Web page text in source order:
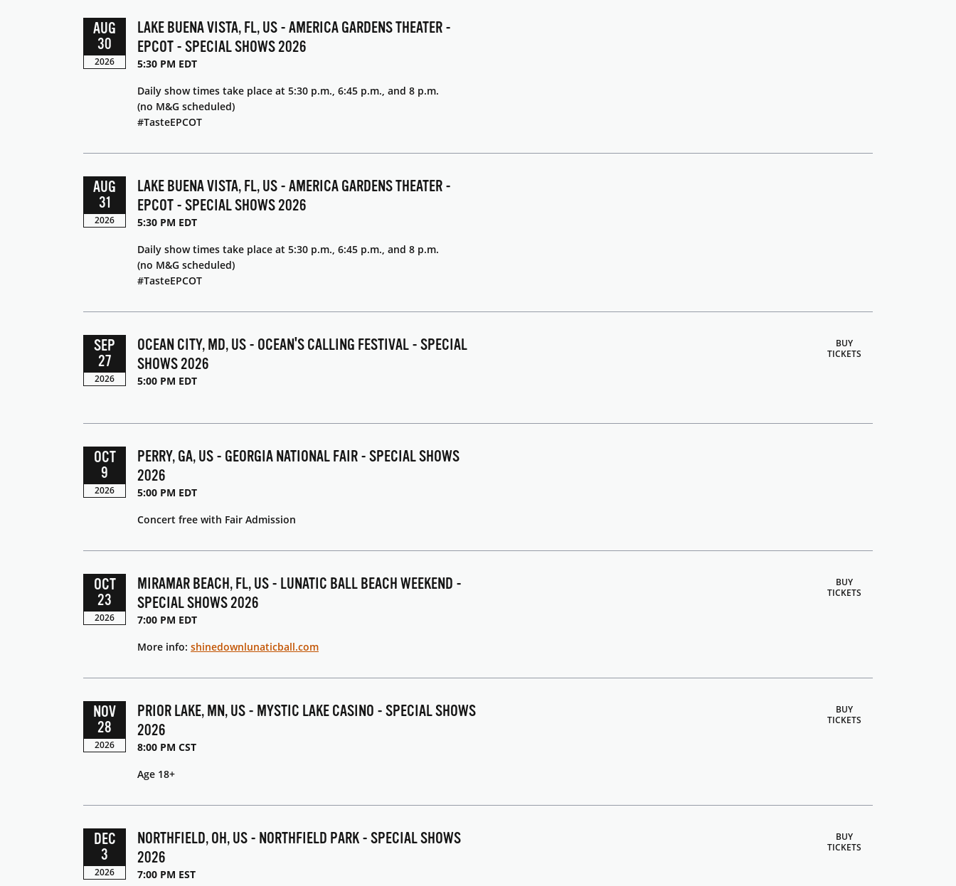
AUG
30
2026
LAKE BUENA VISTA, FL, US - AMERICA GARDENS THEATER -
EPCOT - SPECIAL SHOWS 2026
5:30 PM EDT
Daily show times take place at 5:30 p.m., 6:45 p.m., and 8 p.m.
(no M&G scheduled)
#TasteEPCOT
AUG
31
2026
LAKE BUENA VISTA, FL, US - AMERICA GARDENS THEATER -
EPCOT - SPECIAL SHOWS 2026
5:30 PM EDT
Daily show times take place at 5:30 p.m., 6:45 p.m., and 8 p.m.
(no M&G scheduled)
#TasteEPCOT
SEP
27
2026
OCEAN CITY, MD, US - OCEAN'S CALLING FESTIVAL - SPECIAL
SHOWS 2026
5:00 PM EDT
BUY
TICKETS
OCT
9
2026
PERRY, GA, US - GEORGIA NATIONAL FAIR - SPECIAL SHOWS
2026
5:00 PM EDT
Concert free with Fair Admission
OCT
23
2026
MIRAMAR BEACH, FL, US - LUNATIC BALL BEACH WEEKEND -
SPECIAL SHOWS 2026
7:00 PM EDT
BUY
TICKETS
More info: shinedownlunaticball.com
NOV
28
2026
PRIOR LAKE, MN, US - MYSTIC LAKE CASINO - SPECIAL SHOWS
2026
8:00 PM CST
BUY
TICKETS
Age 18+
DEC
3
2026
NORTHFIELD, OH, US - NORTHFIELD PARK - SPECIAL SHOWS
2026
7:00 PM EST
BUY
TICKETS